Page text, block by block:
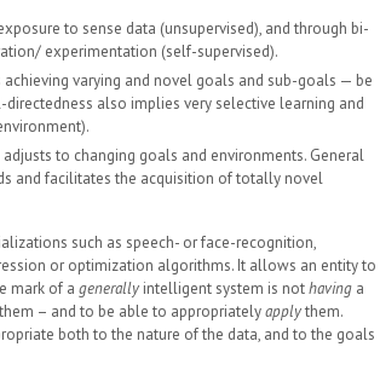
to sense data (unsupervised), and through bi-
experimentation (self-supervised).
varying and novel goals and sub-goals — be
directedness also implies very selective learning and
to changing goals and environments. General
and facilitates the acquisition of totally novel
such as speech- or face-recognition,
or optimization algorithms. It allows an entity to
mark of a generally intelligent system is nothaving a
them – and to be able to appropriatelyapplythem.
both to the nature of the data, and to the goals